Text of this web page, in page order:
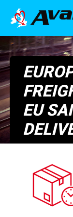
main
content
EU